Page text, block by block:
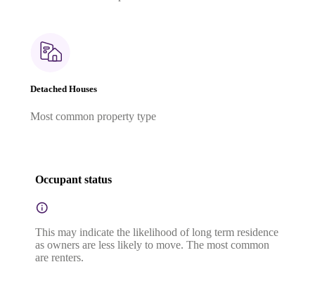
Detached Houses
Most common property type
Occupant status
This may indicate the likelihood of long term residence
as owners are less likely to move. The most common
are renters.